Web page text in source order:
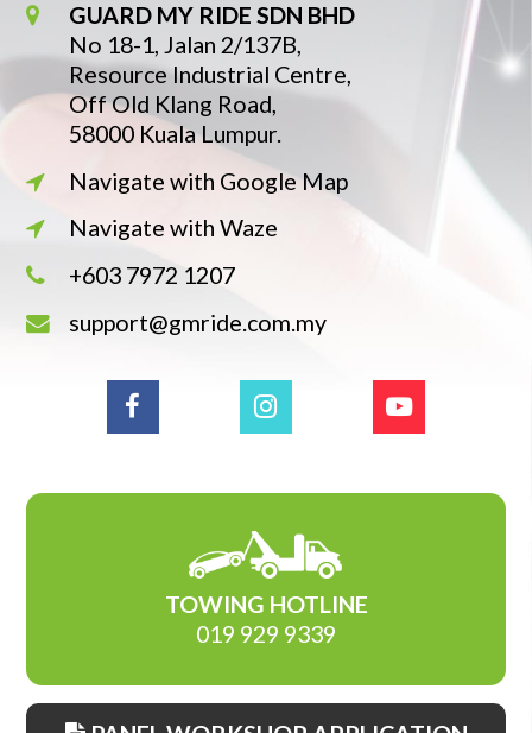
GUARD MY RIDE SDN BHD
No 18-1, Jalan 2/137B,
Resource Industrial Centre,
Off Old Klang Road,
58000 Kuala Lumpur.
Navigate with Google Map
Navigate with Waze
+603 7972 1207
support@gmride.com.my
TOWING HOTLINE
019 929 9339